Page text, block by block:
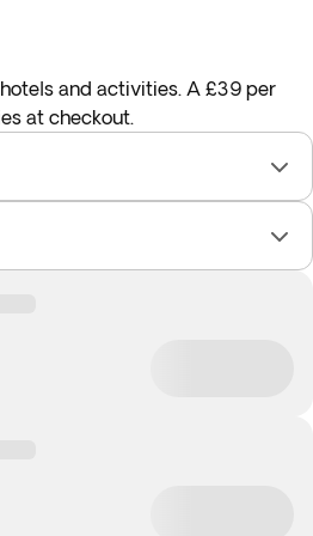
and activities. A £39 per
at checkout.